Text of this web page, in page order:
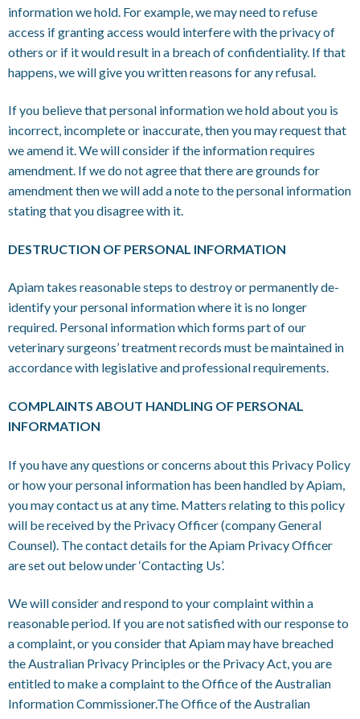
information we hold. For example, we may need to refuse
access if granting access would interfere with the privacy of
others or if it would result in a breach of confidentiality. If that
happens, we will give you written reasons for any refusal.
If you believe that personal information we hold about you is
incorrect, incomplete or inaccurate, then you may request that
we amend it. We will consider if the information requires
amendment. If we do not agree that there are grounds for
amendment then we will add a note to the personal information
stating that you disagree with it.
DESTRUCTION OF PERSONAL INFORMATION
Apiam takes reasonable steps to destroy or permanently de-
identify your personal information where it is no longer
required. Personal information which forms part of our
veterinary surgeons’ treatment records must be maintained in
accordance with legislative and professional requirements.
COMPLAINTS ABOUT HANDLING OF PERSONAL
INFORMATION
If you have any questions or concerns about this Privacy Policy
or how your personal information has been handled by Apiam,
you may contact us at any time. Matters relating to this policy
will be received by the Privacy Officer (company General
Counsel). The contact details for the Apiam Privacy Officer
are set out below under ‘Contacting Us’.
We will consider and respond to your complaint within a
reasonable period. If you are not satisfied with our response to
a complaint, or you consider that Apiam may have breached
the Australian Privacy Principles or the Privacy Act, you are
entitled to make a complaint to the Office of the Australian
Information Commissioner.The Office of the Australian